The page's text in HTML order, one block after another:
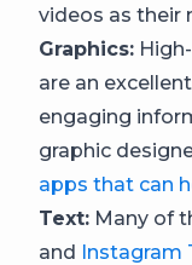
videos as their
Graphics:
are an
engaging
graphic
apps that can
Text: Many of
and Instagram